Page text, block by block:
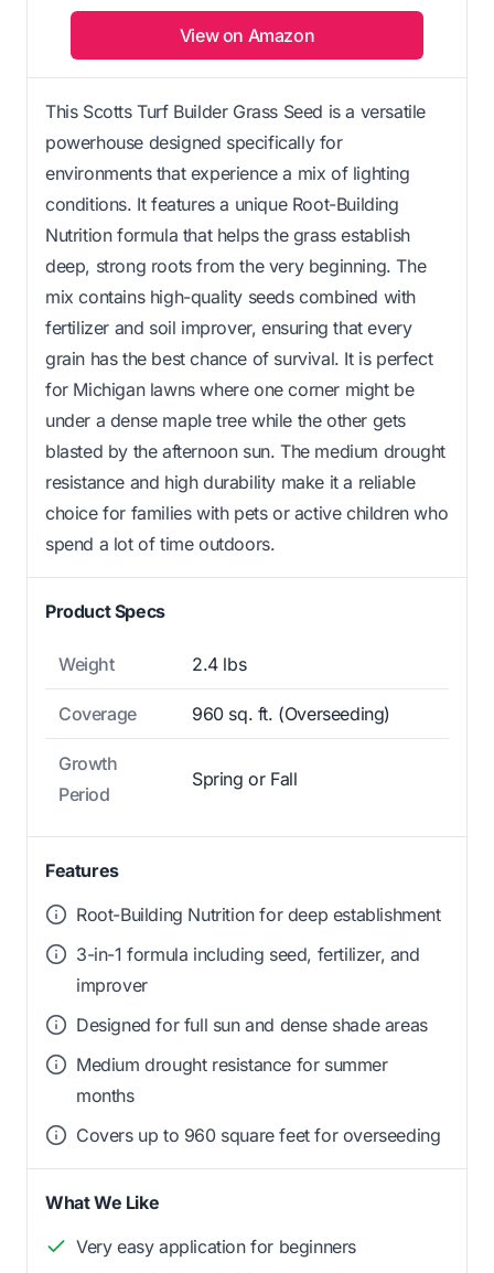
View on Amazon
This Scotts Turf Builder Grass Seed is a versatile
powerhouse designed specifically for
environments that experience a mix of lighting
conditions. It features a unique Root-Building
Nutrition formula that helps the grass establish
deep, strong roots from the very beginning. The
mix contains high-quality seeds combined with
fertilizer and soil improver, ensuring that every
grain has the best chance of survival. It is perfect
for Michigan lawns where one corner might be
under a dense maple tree while the other gets
blasted by the afternoon sun. The medium drought
resistance and high durability make it a reliable
choice for families with pets or active children who
spend a lot of time outdoors.
Product Specs
Weight 2.4 lbs
Coverage 960 sq. ft. (Overseeding)
Growth
Period
Spring or Fall
Features
Root-Building Nutrition for deep establishment
3-in-1 formula including seed, fertilizer, and
improver
Designed for full sun and dense shade areas
Medium drought resistance for summer
months
Covers up to 960 square feet for overseeding
What We Like
Very easy application for beginners